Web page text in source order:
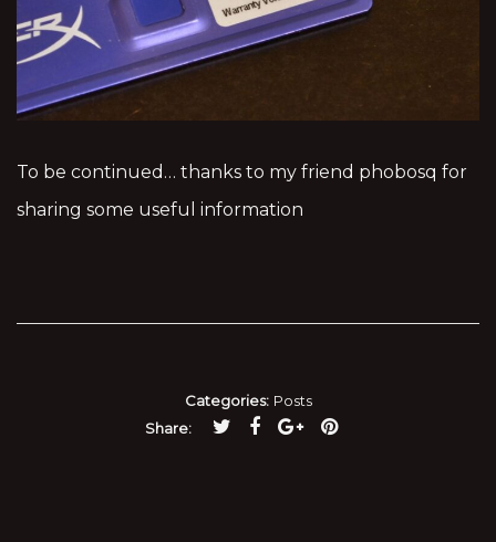
To be continued… thanks to my friend phobosq for
sharing some useful information
Categories: Posts
Share